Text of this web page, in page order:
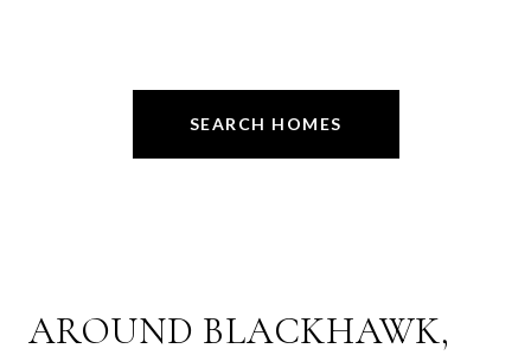
SEARCH HOMES
AROUND BLACKHAWK,